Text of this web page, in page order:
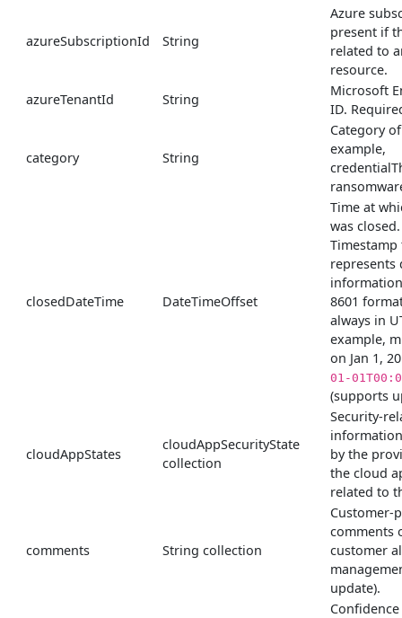
azureSubscriptionId String
Azure
present if
related to
resource.
azureTenantId
String
Microsoft
ID.
category String
Category
example,
closedDateTime DateTimeOffset
Time at
was
Timestamp
represents
8601
always in
example,
on Jan 1,
01-
(supports
cloudAppStates
cloudAppSecurityState
collection
Security-
by the
the cloud
related to
comments String collection
Customer-
comments
customer
update).